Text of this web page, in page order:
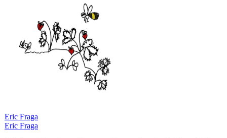
Eric Fraga
Eric Fraga